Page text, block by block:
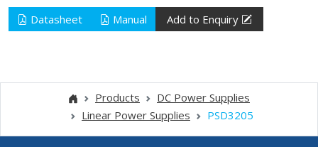
Datasheet Manual Add to Enquiry
Products
DC Power Supplies
Linear Power Supplies
PSD3205